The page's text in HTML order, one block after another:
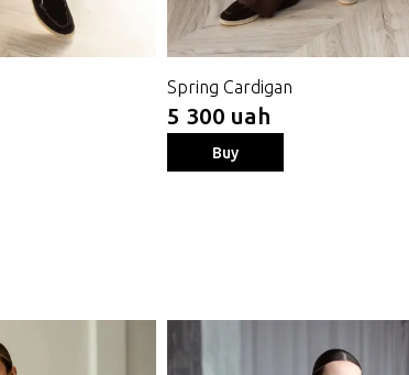
Spring Cardigan
5 300 uah
Buy